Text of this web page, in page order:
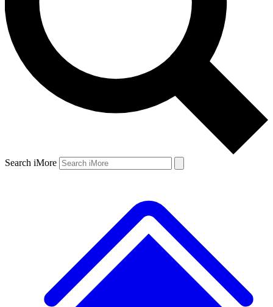
Search iMore